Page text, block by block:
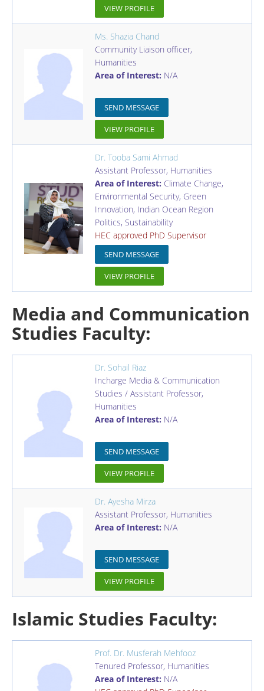
VIEW PROFILE
Ms. Shazia Chand
Community Liaison officer,
Humanities
Area of Interest: N/A
SEND MESSAGE
VIEW PROFILE
Dr. Tooba Sami Ahmad
Assistant Professor, Humanities
Area of Interest: Climate Change,
Environmental Security, Green
Innovation, Indian Ocean Region
Politics, Sustainability
HEC approved PhD Supervisor
SEND MESSAGE
VIEW PROFILE
Media and Communication
Studies Faculty:
Dr. Sohail Riaz
Incharge Media & Communication
Studies / Assistant Professor,
Humanities
Area of Interest: N/A
SEND MESSAGE
VIEW PROFILE
Dr. Ayesha Mirza
Assistant Professor, Humanities
Area of Interest: N/A
SEND MESSAGE
VIEW PROFILE
Islamic Studies Faculty:
Prof. Dr. Musferah Mehfooz
Tenured Professor, Humanities
Area of Interest: N/A